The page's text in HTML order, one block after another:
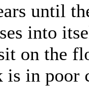
until
into
on the
in poor